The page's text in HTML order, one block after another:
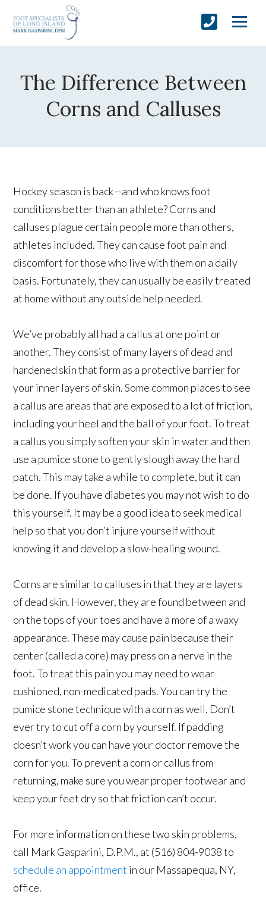
The Difference Between
Corns and Calluses
Hockey season is back—and who knows foot
conditions better than an athlete? Corns and
calluses plague certain people more than others,
athletes included. They can cause foot pain and
discomfort for those who live with them on a daily
basis. Fortunately, they can usually be easily treated
at home without any outside help needed.
We’ve probably all had a callus at one point or
another. They consist of many layers of dead and
hardened skin that form as a protective barrier for
your inner layers of skin. Some common places to see
a callus are areas that are exposed to a lot of friction,
including your heel and the ball of your foot. To treat
a callus you simply soften your skin in water and then
use a pumice stone to gently slough away the hard
patch. This may take a while to complete, but it can
be done. If you have diabetes you may not wish to do
this yourself. It may be a good idea to seek medical
help so that you don’t injure yourself without
knowing it and develop a slow-healing wound.
Corns are similar to calluses in that they are layers
of dead skin. However, they are found between and
on the tops of your toes and have a more of a waxy
appearance. These may cause pain because their
center (called a core) may press on a nerve in the
foot. To treat this pain you may need to wear
cushioned, non-medicated pads. You can try the
pumice stone technique with a corn as well. Don’t
ever try to cut off a corn by yourself. If padding
doesn’t work you can have your doctor remove the
corn for you. To prevent a corn or callus from
returning, make sure you wear proper footwear and
keep your feet dry so that friction can’t occur.
For more information on these two skin problems,
call Mark Gasparini, D.P.M., at (516) 804-9038 to
schedule an appointment in our Massapequa, NY,
office.